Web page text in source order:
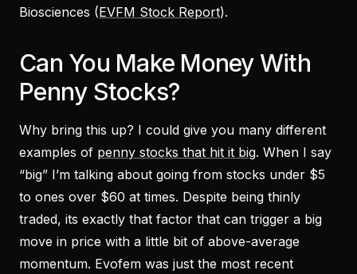
Biosciences (EVFM Stock Report).
Can You Make Money With
Penny Stocks?
Why bring this up? I could give you many different
examples of penny stocks that hit it big. When I say
“big” I’m talking about going from stocks under $5
to ones over $60 at times. Despite being thinly
traded, its exactly that factor that can trigger a big
move in price with a little bit of above-average
momentum. Evofem was just the most recent